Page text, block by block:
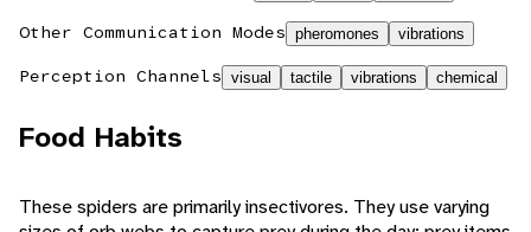
Other Communication Modes pheromones vibrations
Perception Channels visual tactile vibrations chemical
Food Habits
These spiders are primarily insectivores. They use varying